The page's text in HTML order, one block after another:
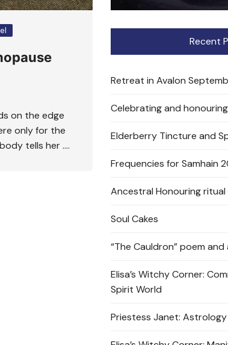
on the edge
only for the
tells her ….
Recent
Retreat in Avalon
Celebrating and
Elderberry Tincture and
Frequencies for Samhain
Ancestral Honouring ritual
Soul Cakes
“The Cauldron” poem
Elisa’s Witchy Corner:
Spirit World
Priestess Janet: